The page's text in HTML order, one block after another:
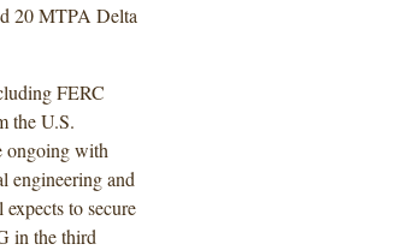
20 MTPA Delta
FERC
the U.S.
ongoing with
engineering and
to secure
in the third